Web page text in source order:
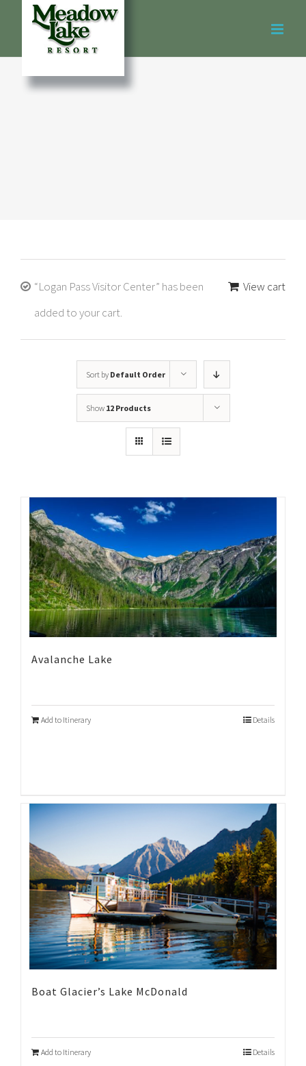
View cart
“Logan Pass Visitor Center” has been
added to your cart.
Sort by Default Order
Show 12 Products
Avalanche Lake
Add to Itinerary Details
Boat Glacier’s Lake McDonald
Add to Itinerary Details